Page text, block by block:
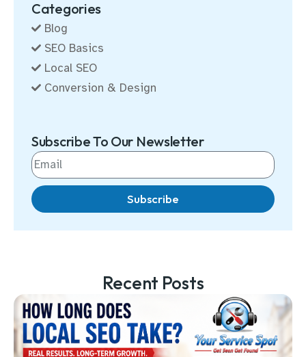
Categories
Blog
SEO Basics
Local SEO
Conversion & Design
Subscribe To Our Newsletter
Subscribe
Recent Posts